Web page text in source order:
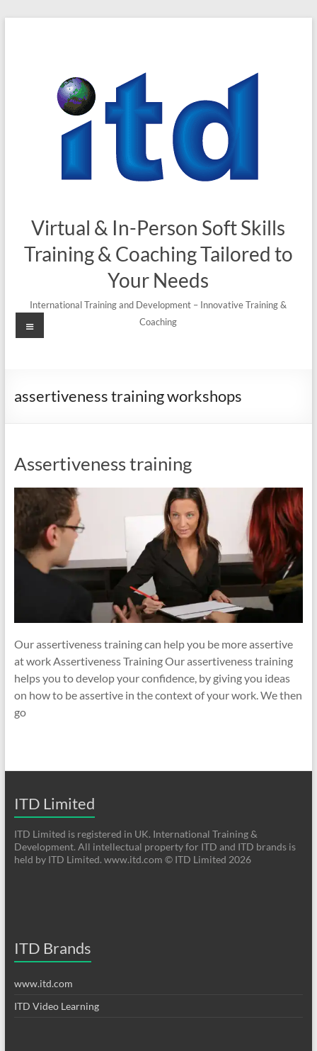
Virtual & In-Person Soft Skills
Training & Coaching Tailored to
Your Needs
International Training and Development – Innovative Training &
Coaching
Menu
assertiveness training workshops
Assertiveness training
Our assertiveness training can help you be more assertive
at work Assertiveness Training Our assertiveness training
helps you to develop your confidence, by giving you ideas
on how to be assertive in the context of your work. We then
go
ITD Limited
ITD Limited is registered in UK. International Training &
Development. All intellectual property for ITD and ITD brands is
held by ITD Limited. www.itd.com © ITD Limited 2026
ITD Brands
www.itd.com
ITD Video Learning